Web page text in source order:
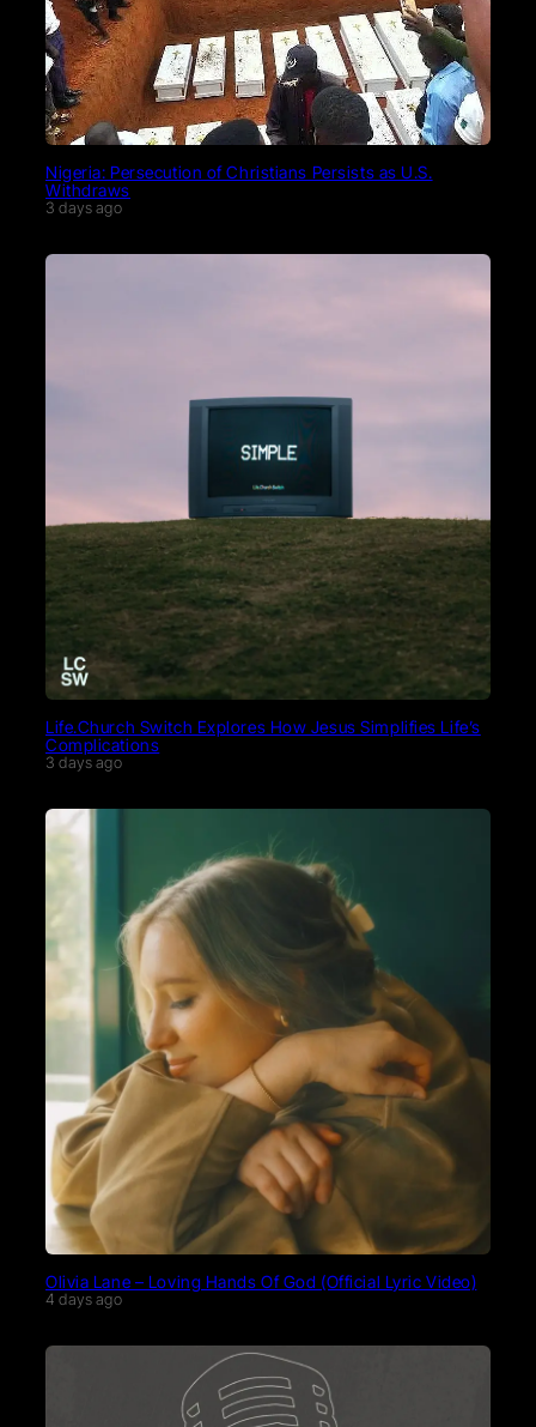
Nigeria: Persecution of Christians Persists as U.S.
Withdraws
3 days ago
Life.Church Switch Explores How Jesus Simplifies Life’s
Complications
3 days ago
Olivia Lane – Loving Hands Of God (Official Lyric Video)
4 days ago